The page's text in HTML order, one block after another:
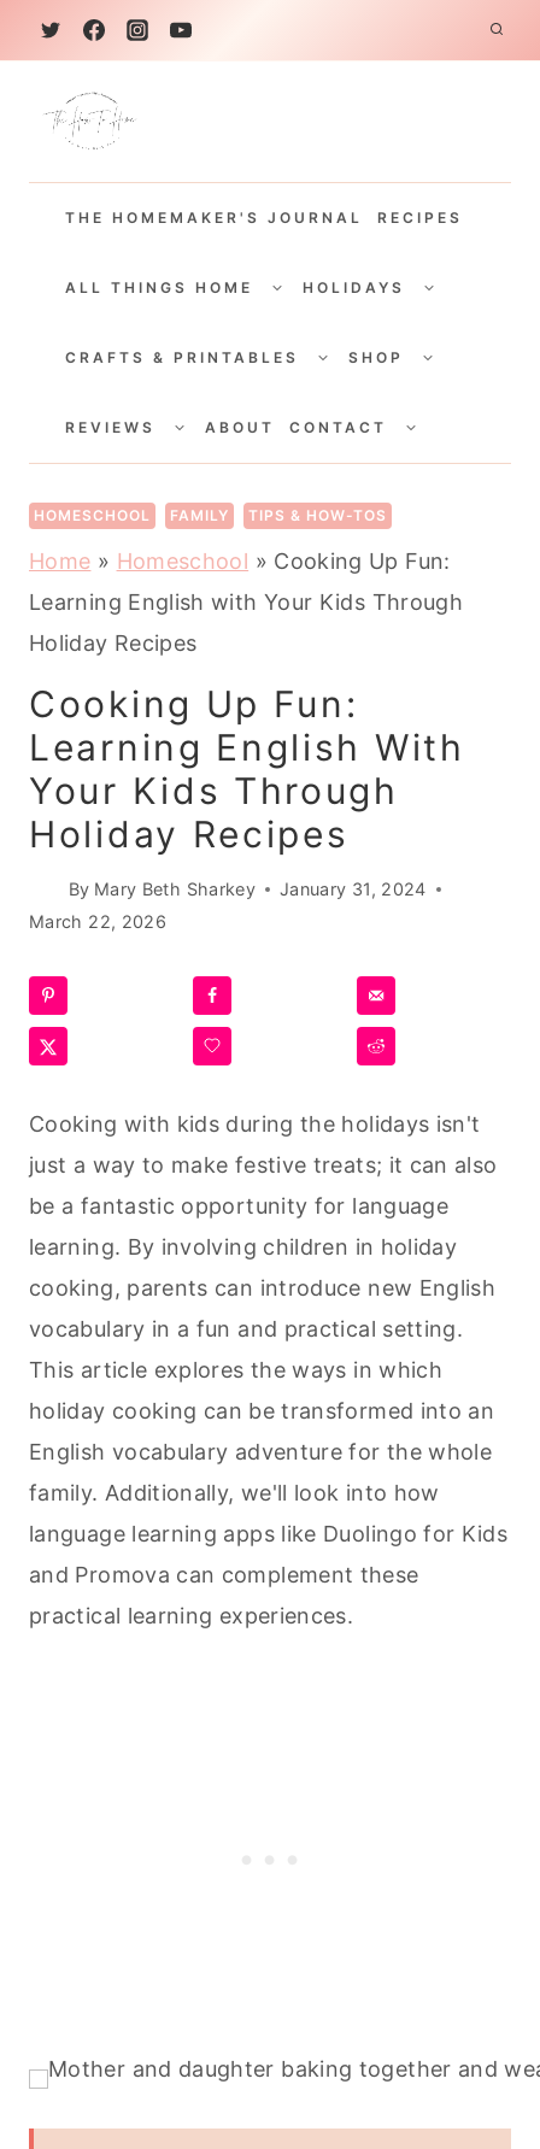
k
THE HOMEMAKER'S JOURNAL RECIPES
ALL THINGS HOME
CHILDHOLIDAYS
CHILD
CRAFTS & PRINTABLES
CHILDSHOP
CHILD
REVIEWS
CHILDABOUT CONTACT
CHILD
HOMESCHOOL FAMILY TIPS & HOW-TOS
Home » Homeschool » Cooking Up Fun:
Learning English with Your Kids Through
Holiday Recipes
Cooking Up Fun:
Learning English With
Your Kids Through
Holiday Recipes
By Mary Beth Sharkey
January 31, 2024
March 22, 2026
Cooking with kids during the holidays isn't
just a way to make festive treats; it can also
be a fantastic opportunity for language
learning. By involving children in holiday
cooking, parents can introduce new English
vocabulary in a fun and practical setting.
This article explores the ways in which
holiday cooking can be transformed into an
English vocabulary adventure for the whole
family. Additionally, we'll look into how
language learning apps like Duolingo for Kids
and Promova can complement these
practical learning experiences.